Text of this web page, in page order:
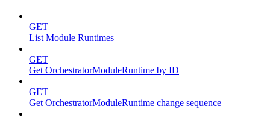
GET
List Module Runtimes
GET
Get OrchestratorModuleRuntime by ID
GET
Get OrchestratorModuleRuntime change sequence